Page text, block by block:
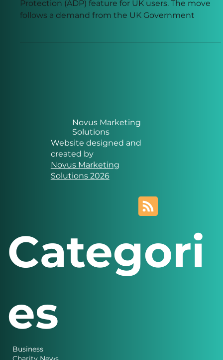
Apple officially removing its Advanced Data
Novus Marketing
Solutions
Website designed and
created by
Categori
es